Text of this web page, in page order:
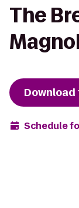
The
Download
Schedule